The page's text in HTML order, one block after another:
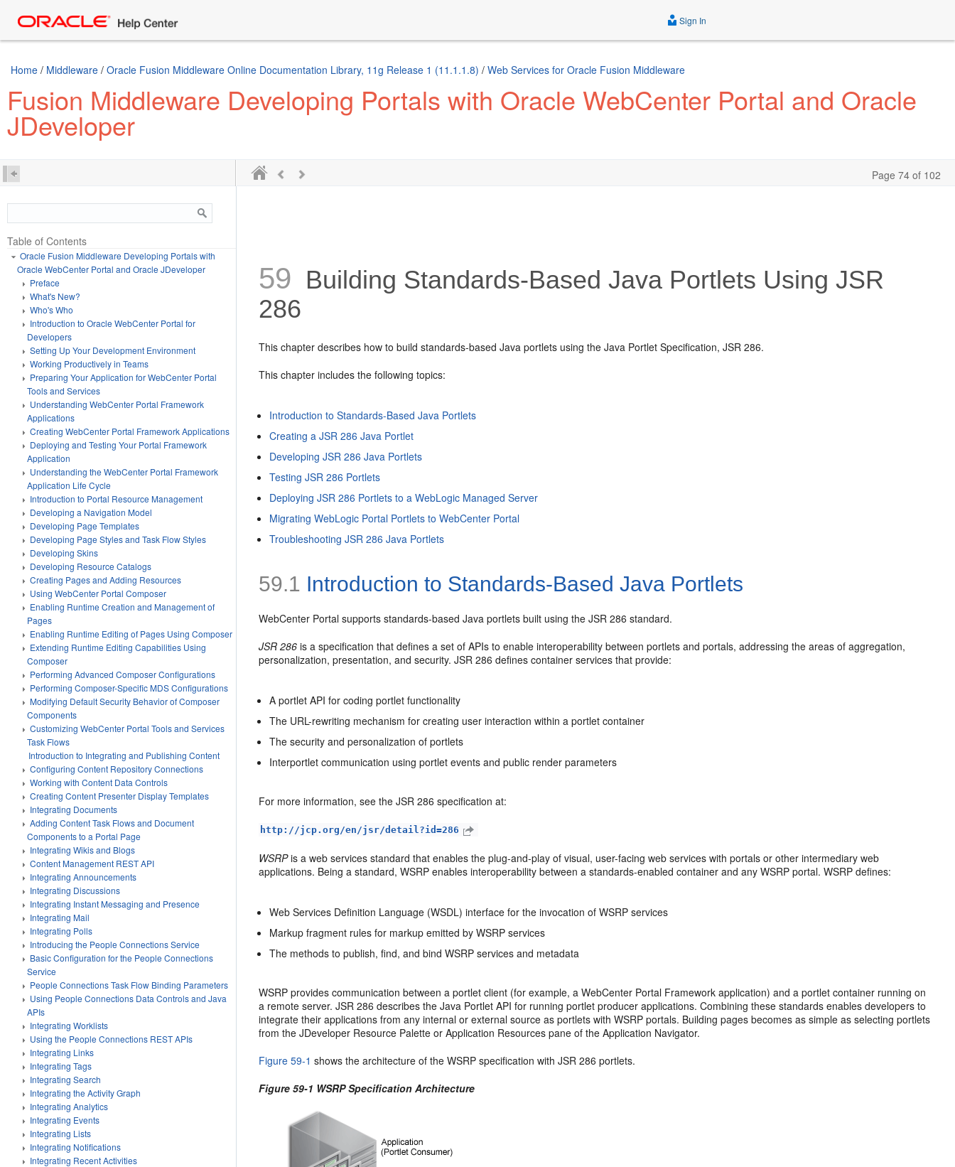
Sign In
Home / Middleware / Oracle Fusion Middleware Online Documentation Library, 11g Release 1 (11.1.1.8) / Web Services for Oracle Fusion Middleware
Fusion Middleware Developing Portals with Oracle WebCenter Portal and Oracle
JDeveloper
Page 74 of 102
Table of Contents
Oracle Fusion Middleware Developing Portals with
Oracle WebCenter Portal and Oracle JDeveloper
Preface
What's New?
Who's Who
Introduction to Oracle WebCenter Portal for
Developers
Setting Up Your Development Environment
Working Productively in Teams
Preparing Your Application for WebCenter Portal
Tools and Services
Understanding WebCenter Portal Framework
Applications
Creating WebCenter Portal Framework Applications
Deploying and Testing Your Portal Framework
Application
Understanding the WebCenter Portal Framework
Application Life Cycle
Introduction to Portal Resource Management
Developing a Navigation Model
Developing Page Templates
Developing Page Styles and Task Flow Styles
Developing Skins
Developing Resource Catalogs
Creating Pages and Adding Resources
Using WebCenter Portal Composer
Enabling Runtime Creation and Management of
Pages
Enabling Runtime Editing of Pages Using Composer
Extending Runtime Editing Capabilities Using
Composer
Performing Advanced Composer Configurations
Performing Composer-Specific MDS Configurations
Modifying Default Security Behavior of Composer
Components
Customizing WebCenter Portal Tools and Services
Task Flows
Introduction to Integrating and Publishing Content
Configuring Content Repository Connections
Working with Content Data Controls
Creating Content Presenter Display Templates
Integrating Documents
Adding Content Task Flows and Document
Components to a Portal Page
Integrating Wikis and Blogs
Content Management REST API
Integrating Announcements
Integrating Discussions
Integrating Instant Messaging and Presence
Integrating Mail
Integrating Polls
Introducing the People Connections Service
Basic Configuration for the People Connections
Service
People Connections Task Flow Binding Parameters
Using People Connections Data Controls and Java
APIs
Integrating Worklists
Using the People Connections REST APIs
Integrating Links
Integrating Tags
Integrating Search
Integrating the Activity Graph
Integrating Analytics
Integrating Events
Integrating Lists
Integrating Notifications
Integrating Recent Activities
59 Building Standards-Based Java Portlets Using JSR
286
This chapter describes how to build standards-based Java portlets using the Java Portlet Specification, JSR 286.
This chapter includes the following topics:
Introduction to Standards-Based Java Portlets
Creating a JSR 286 Java Portlet
Developing JSR 286 Java Portlets
Testing JSR 286 Portlets
Deploying JSR 286 Portlets to a WebLogic Managed Server
Migrating WebLogic Portal Portlets to WebCenter Portal
Troubleshooting JSR 286 Java Portlets
59.1 Introduction to Standards-Based Java Portlets
WebCenter Portal supports standards-based Java portlets built using the JSR 286 standard.
JSR 286 is a specification that defines a set of APIs to enable interoperability between portlets and portals, addressing the areas of aggregation,
personalization, presentation, and security. JSR 286 defines container services that provide:
A portlet API for coding portlet functionality
The URL-rewriting mechanism for creating user interaction within a portlet container
The security and personalization of portlets
Interportlet communication using portlet events and public render parameters
For more information, see the JSR 286 specification at:
http://jcp.org/en/jsr/detail?id=286
WSRPis a web services standard that enables the plug-and-play of visual, user-facing web services with portals or other intermediary web
applications. Being a standard, WSRP enables interoperability between a standards-enabled container and any WSRP portal. WSRP defines:
Web Services Definition Language (WSDL) interface for the invocation of WSRP services
Markup fragment rules for markup emitted by WSRP services
The methods to publish, find, and bind WSRP services and metadata
WSRP provides communication between a portlet client (for example, a WebCenter Portal Framework application) and a portlet container running on
a remote server. JSR 286 describes the Java Portlet API for running portlet producer applications. Combining these standards enables developers to
integrate their applications from any internal or external source as portlets with WSRP portals. Building pages becomes as simple as selecting portlets
from the JDeveloper Resource Palette or Application Resources pane of the Application Navigator.
Figure 59-1 shows the architecture of the WSRP specification with JSR 286 portlets.
Figure 59-1 WSRP Specification Architecture